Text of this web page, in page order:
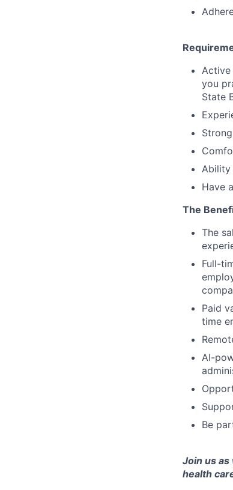
Active
you
State
Ability
Have
The
The
Full-
Paid
time
AI-
Be
Join us
health